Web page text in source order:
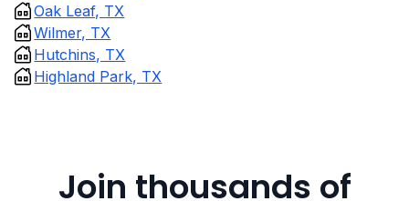
Oak Leaf, TX
Wilmer, TX
Hutchins, TX
Highland Park, TX
Join thousands of